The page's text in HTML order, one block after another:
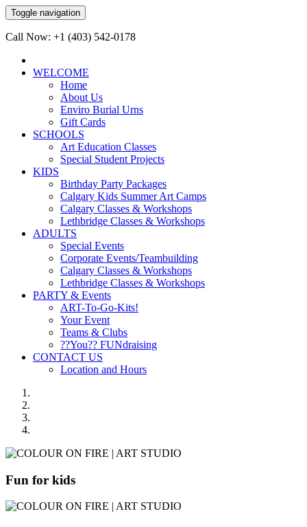
Toggle navigation
Call Now: +1 (403) 542-0178
WELCOME
Home
About Us
Enviro Burial Urns
Gift Cards
SCHOOLS
Art Education Classes
Special Student Projects
KIDS
Birthday Party Packages
Calgary Kids Summer Art Camps
Calgary Classes & Workshops
Lethbridge Classes & Workshops
ADULTS
Special Events
Corporate Events/Teambuilding
Calgary Classes & Workshops
Lethbridge Classes & Workshops
PARTY & Events
ART-To-Go-Kits!
Your Event
Teams & Clubs
??You?? FUNdraising
CONTACT US
Location and Hours
Fun for kids